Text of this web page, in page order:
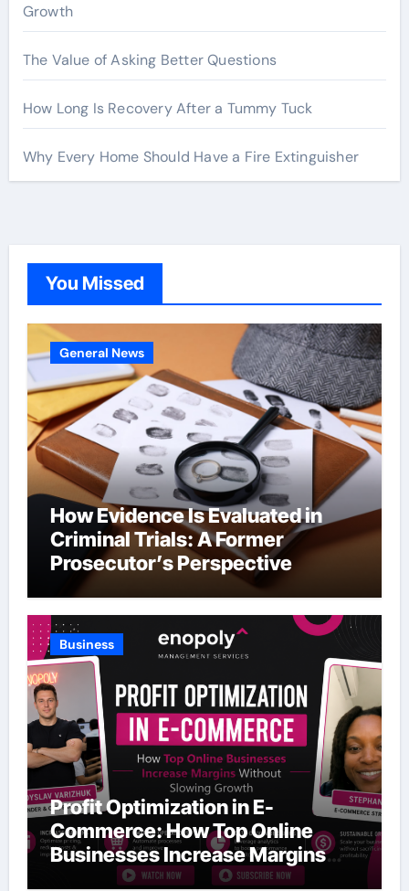
Growth
The Value of Asking Better Questions
How Long Is Recovery After a Tummy Tuck
Why Every Home Should Have a Fire Extinguisher
You Missed
General News
How Evidence Is Evaluated in
Criminal Trials: A Former
Prosecutor’s Perspective
Business
Profit Optimization in E-
Commerce: How Top Online
Businesses Increase Margins
Without Slowing Growth